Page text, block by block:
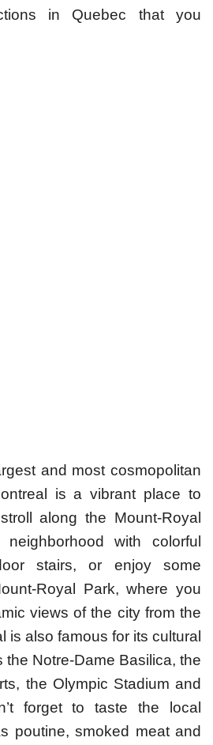
in Quebec that you
and most cosmopolitan
is a vibrant place to
along the Mount-Royal
with colorful
stairs, or enjoy some
Royal Park, where you
views of the city from the
is also famous for its cultural
the Notre-Dame Basilica, the
the Olympic Stadium and
forget to taste the local
poutine, smoked meat and